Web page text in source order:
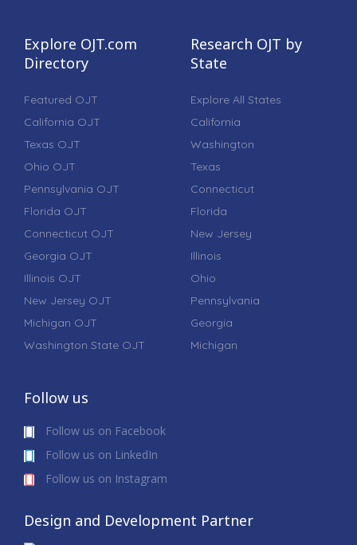
Explore OJT.com
Directory
Featured OJT
California OJT
Texas OJT
Ohio OJT
Pennsylvania OJT
Florida OJT
Connecticut OJT
Georgia OJT
Illinois OJT
New Jersey OJT
Michigan OJT
Washington State OJT
Research OJT by
State
Explore All States
California
Washington
Texas
Connecticut
Florida
New Jersey
Illinois
Ohio
Pennsylvania
Georgia
Michigan
Follow us
Follow us on Facebook
Follow us on LinkedIn
Follow us on Instagram
Design and Development Partner